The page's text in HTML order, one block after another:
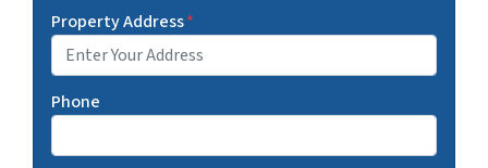
Property Address*
Phone